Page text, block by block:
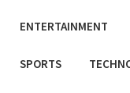
ENTERTAINMENT
SPORTS